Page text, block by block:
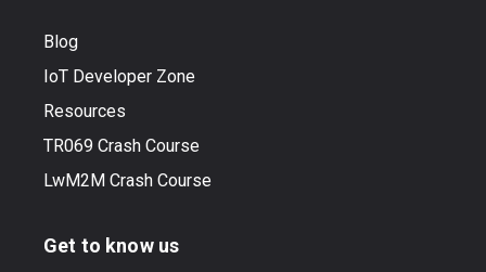
Blog
IoT Developer Zone
Resources
TR069 Crash Course
LwM2M Crash Course
Get to know us